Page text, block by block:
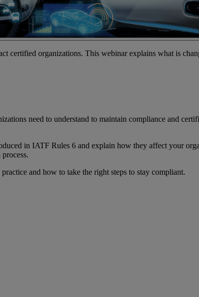
certified organizations. This webinar explains what is
need to understand to maintain compliance and
in IATF Rules 6 and explain how they affect your
and how to take the right steps to stay compliant.